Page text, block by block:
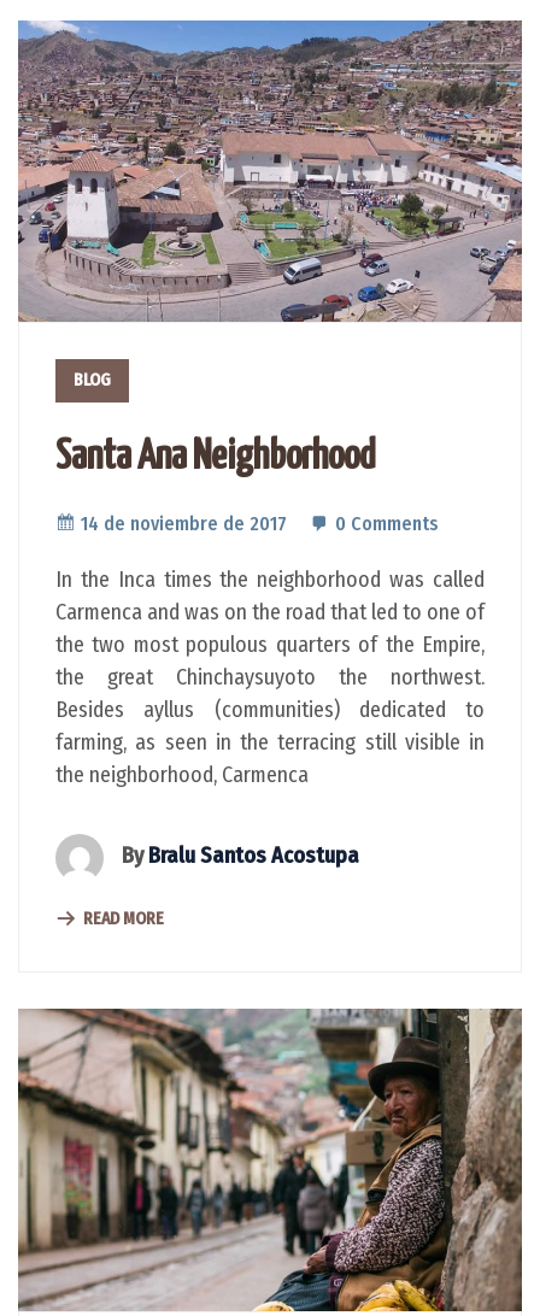
BLOG
Santa Ana Neighborhood
14 de noviembre de 2017 0 Comments
In the Inca times the neighborhood was called
Carmenca and was on the road that led to one of
the two most populous quarters of the Empire,
the great Chinchaysuyoto the northwest.
Besides ayllus (communities) dedicated to
farming, as seen in the terracing still visible in
the neighborhood, Carmenca
ByBralu Santos Acostupa
READ MORE